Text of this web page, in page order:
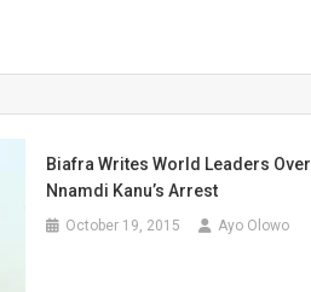
Biafra Writes World Leaders Over
Nnamdi Kanu’s Arrest
October 19, 2015 Ayo Olowo